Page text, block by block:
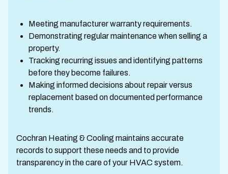
Meeting manufacturer warranty requirements.
Demonstrating regular maintenance when selling a
property.
Tracking recurring issues and identifying patterns
before they become failures.
Making informed decisions about repair versus
replacement based on documented performance
trends.
Cochran Heating & Cooling maintains accurate
records to support these needs and to provide
transparency in the care of your HVAC system.